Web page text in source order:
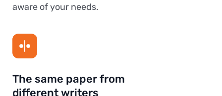
aware of your needs.
The same paper from
different writers